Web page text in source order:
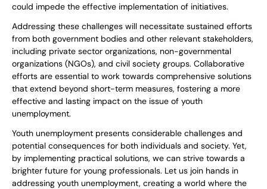
could impede the effective implementation of initiatives.
Addressing these challenges will necessitate sustained efforts
from both government bodies and other relevant stakeholders,
including private sector organizations, non-governmental
organizations (NGOs), and civil society groups. Collaborative
efforts are essential to work towards comprehensive solutions
that extend beyond short-term measures, fostering a more
effective and lasting impact on the issue of youth
unemployment.
Youth unemployment presents considerable challenges and
potential consequences for both individuals and society. Yet,
by implementing practical solutions, we can strive towards a
brighter future for young professionals. Let us join hands in
addressing youth unemployment, creating a world where the